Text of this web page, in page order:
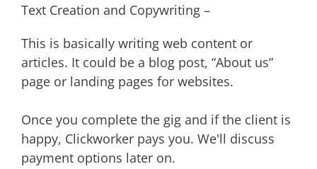
Text Creation and Copywriting –
This is basically writing web content or
articles. It could be a blog post, “About us”
page or landing pages for websites.
Once you complete the gig and if the client is
happy, Clickworker pays you. We'll discuss
payment options later on.